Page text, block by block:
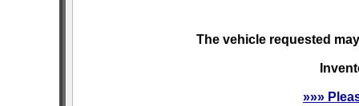
The vehicle requested
»»»